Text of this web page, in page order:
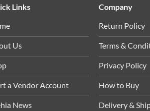
Links
Us
a Vendor Account
News
Company
Return Policy
Terms &
Privacy Policy
How to Buy
Delivery &